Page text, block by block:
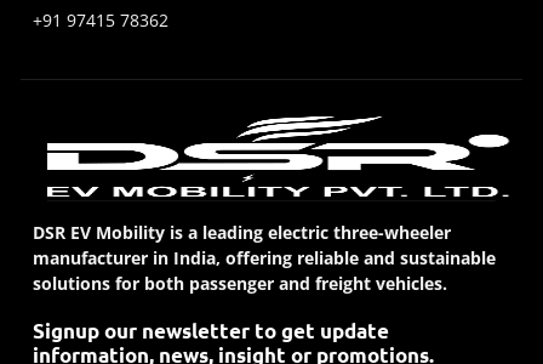
+91 97415 78362
DSR EV Mobility is a leading electric three-wheeler
manufacturer in India, offering reliable and sustainable
solutions for both passenger and freight vehicles.
Signup our newsletter to get update
information, news, insight or promotions.